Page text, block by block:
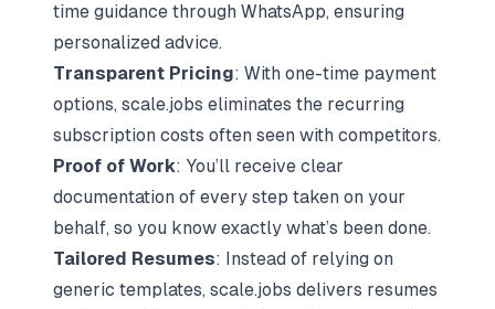
time guidance through WhatsApp, ensuring
personalized advice.
Transparent Pricing: With one-time payment
options, scale.jobs eliminates the recurring
subscription costs often seen with competitors.
Proof of Work: You’ll receive clear
documentation of every step taken on your
behalf, so you know exactly what’s been done.
Tailored Resumes: Instead of relying on
generic templates, scale.jobs delivers resumes